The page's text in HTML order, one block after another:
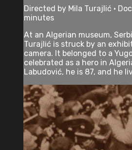
Directed by Mila Turajlić •
minutes
At an Algerian museum,
Turajlić is struck by an
camera. It belonged to a
celebrated as a hero in
Labudović, he is 87, and he